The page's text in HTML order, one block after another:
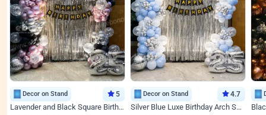
Decor on Stand 5
Lavender and Black Square Birthday Decor
Decor on Stand 4.7
Silver Blue Luxe Birthday Arch Setup